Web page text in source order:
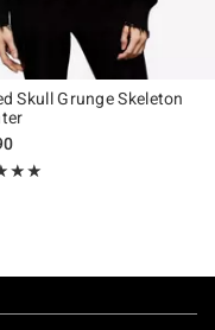
Skull Grunge Skeleton
5 out of 5